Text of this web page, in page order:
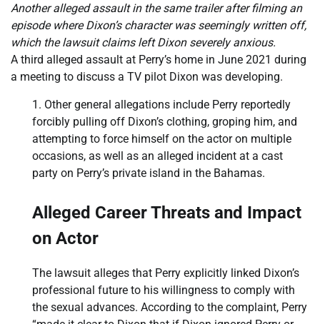
Another alleged assault in the same trailer after filming an
episode where Dixon’s character was seemingly written off,
which the lawsuit claims left Dixon severely anxious.
A third alleged assault at Perry’s home in June 2021 during
a meeting to discuss a TV pilot Dixon was developing.
Other general allegations include Perry reportedly
forcibly pulling off Dixon’s clothing, groping him, and
attempting to force himself on the actor on multiple
occasions, as well as an alleged incident at a cast
party on Perry’s private island in the Bahamas.
Alleged Career Threats and Impact
on Actor
The lawsuit alleges that Perry explicitly linked Dixon’s
professional future to his willingness to comply with
the sexual advances. According to the complaint, Perry